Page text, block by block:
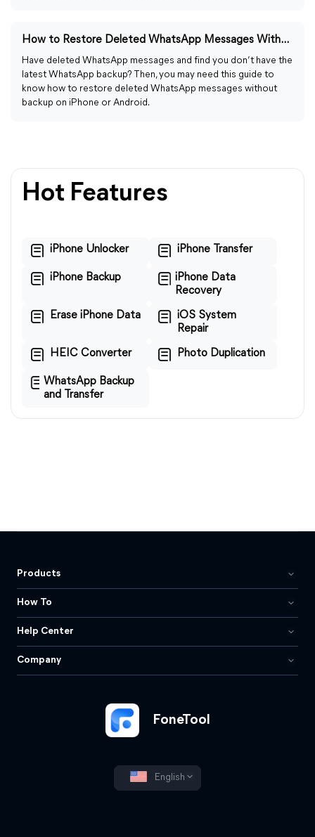
How to Restore Deleted WhatsApp Messages Without Backup
Have deleted WhatsApp messages and find you don’t have the
latest WhatsApp backup? Then, you may need this guide to
know how to restore deleted WhatsApp messages without
backup on iPhone or Android.
Hot Features
iPhone Unlocker iPhone Transfer
iPhone Backup
iPhone Data
Recovery
Erase iPhone Data
iOS System
Repair
HEIC Converter Photo Duplication
WhatsApp Backup
and Transfer
FoneTool
English
Products
How To
Help Center
Company